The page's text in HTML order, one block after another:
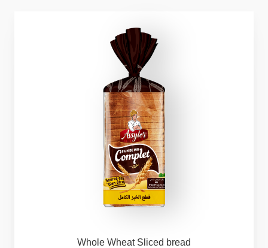
Whole Wheat Sliced bread